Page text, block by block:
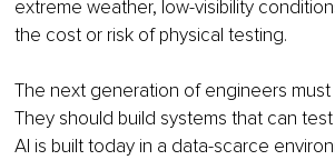
extreme weather, low-visibility
the cost or risk of physical testing.
The next generation of engineers
They should build systems that can
AI is built today in a data-scarce